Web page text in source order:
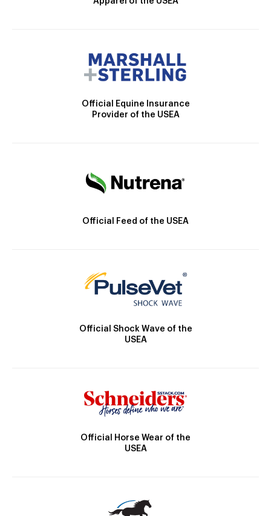
Official Equine Insurance
Provider of the USEA
Official Feed of the USEA
Official Shock Wave of the
USEA
Official Horse Wear of the
USEA